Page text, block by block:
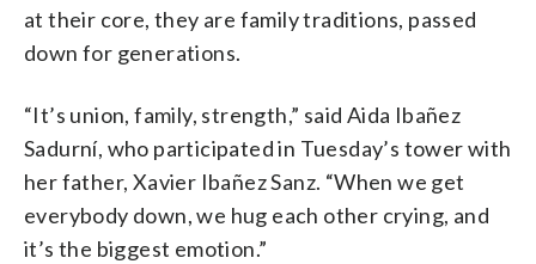
at their core, they are family traditions, passed
down for generations.
“It’s union, family, strength,” said Aida Ibañez
Sadurní, who participated in Tuesday’s tower with
her father, Xavier Ibañez Sanz. “When we get
everybody down, we hug each other crying, and
it’s the biggest emotion.”